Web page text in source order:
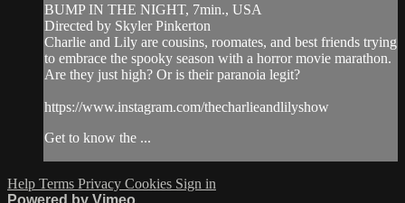
BUMP IN THE NIGHT, 7min., USA
Directed by Skyler Pinkerton
Charlie and Lily are cousins, roomates, and best friends trying
to embrace the spooky season with a horror movie marathon.
Are they just high? Or is their paranoia legit?
https://www.instagram.com/thecharlieandlilyshow
Get to know the ...
Help Terms Privacy Cookies Sign in
Powered by Vimeo